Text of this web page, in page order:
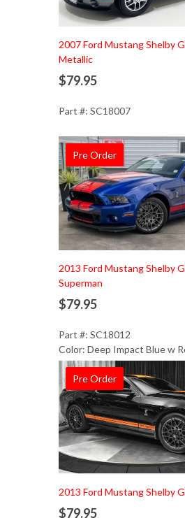
Add to Cart
2007 Ford Mustang Shelby
Metallic
$79.95
Part #: SC18007
Pre Order
Add to Cart
2013 Ford Mustang Shelby
Superman
$79.95
Part #: SC18012
Color: Deep Impact Blue w
Pre Order
Add to Cart
2013 Ford Mustang Shelby
$79.95